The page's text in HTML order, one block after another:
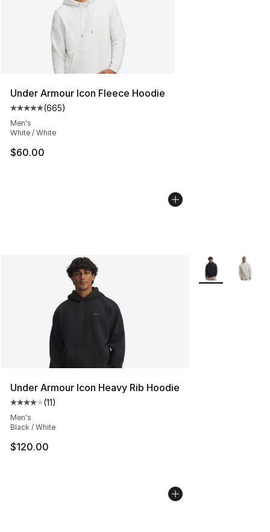
Under Armour Icon Fleece Hoodie
Average customer rating - [5 out of 5 stars], 665
(665)
Men's
White / White
$60.00
Under Armour Icon Heavy Rib Hoodie
Average customer rating - [4 out of 5 stars], 11 reviews
(11)
Men's
Black / White
$120.00
More Colors